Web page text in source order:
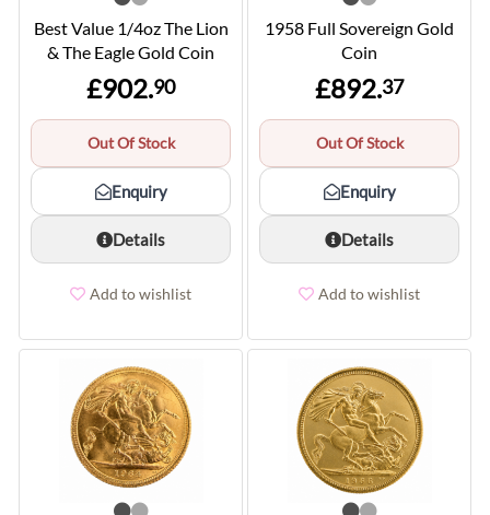
Best Value 1/4oz The Lion
& The Eagle Gold Coin
£902.90
Out Of Stock
Enquiry
Details
Add to wishlist
1958 Full Sovereign Gold
Coin
£892.37
Out Of Stock
Enquiry
Details
Add to wishlist